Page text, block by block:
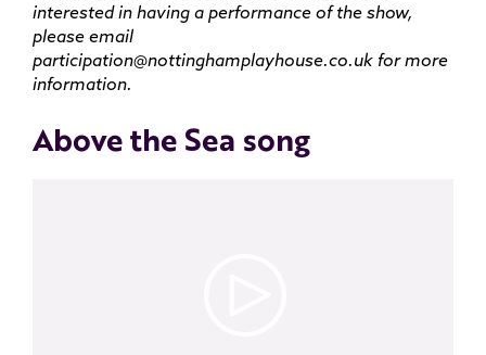
interested in having a performance of the show,
please email
participation@nottinghamplayhouse.co.uk for more
information.
Above the Sea song